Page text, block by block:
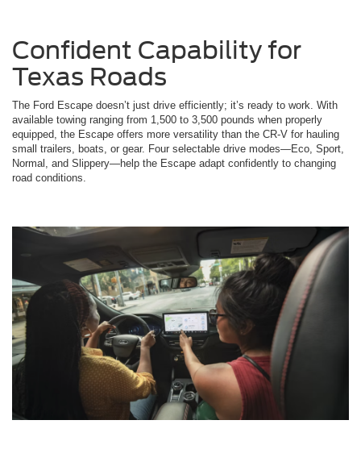
Confident Capability for
Texas Roads
The Ford Escape doesn’t just drive efficiently; it’s ready to work. With
available towing ranging from 1,500 to 3,500 pounds when properly
equipped, the Escape offers more versatility than the CR-V for hauling
small trailers, boats, or gear. Four selectable drive modes—Eco, Sport,
Normal, and Slippery—help the Escape adapt confidently to changing
road conditions.